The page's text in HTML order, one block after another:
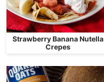
Strawberry Banana Nutella
Crepes